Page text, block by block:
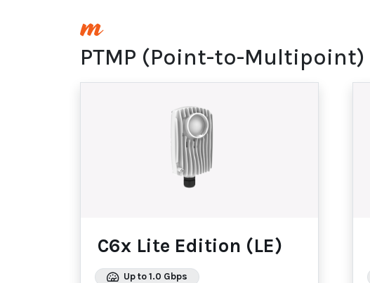
PTMP (Point-to-Multipoint)
C6x Lite Edition (LE)
Up to 1.0 Gbps